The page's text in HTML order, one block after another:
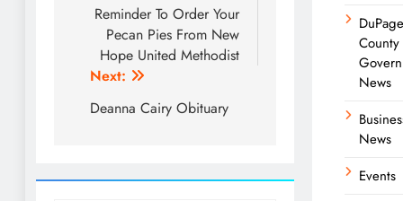
navigation
Reminder To Order Your
Pecan Pies From New
Hope United Methodist
Next:
Deanna Cairy Obituary
DuPage
County
News
News
Events